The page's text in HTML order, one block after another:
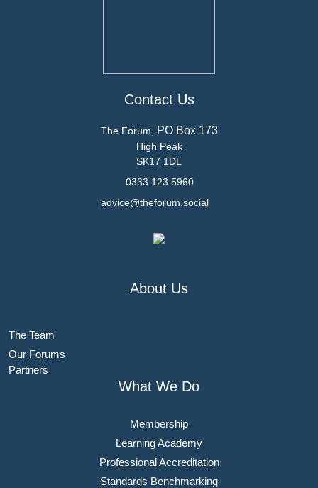
Contact Us
The Forum, PO Box 173
High Peak
SK17 1DL
0333 123 5960
advice@theforum.social
About Us
The Team
Our Forums
Partners
What We Do
Membership
Learning Academy
Professional Accreditation
Standards Benchmarking